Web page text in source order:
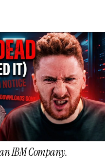
IBM Company.